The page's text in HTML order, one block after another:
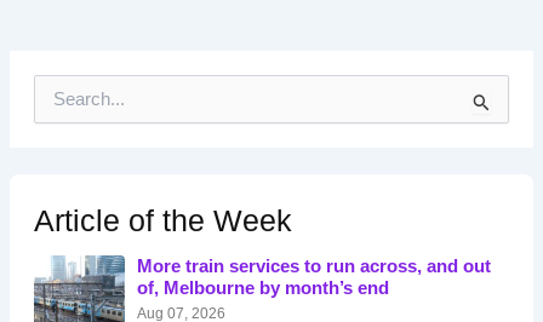
h
f
r
:
Article of the Week
More train services to run across, and out
of, Melbourne by month’s end
Aug 07, 2026